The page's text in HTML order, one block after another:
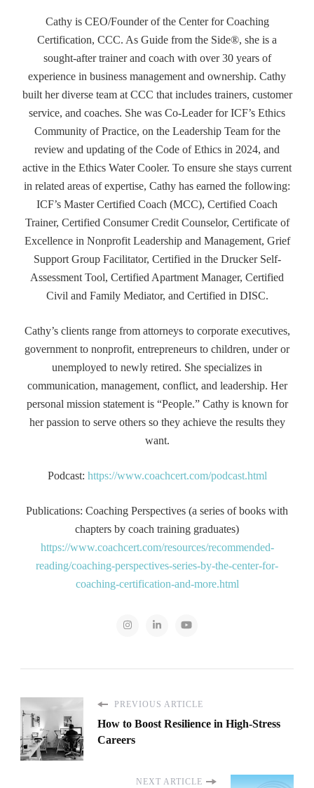
Cathy is CEO/Founder of the Center for Coaching
Certification, CCC. As Guide from the Side®, she is a
sought-after trainer and coach with over 30 years of
experience in business management and ownership. Cathy
built her diverse team at CCC that includes trainers, customer
service, and coaches. She was Co-Leader for ICF’s Ethics
Community of Practice, on the Leadership Team for the
review and updating of the Code of Ethics in 2024, and
active in the Ethics Water Cooler. To ensure she stays current
in related areas of expertise, Cathy has earned the following:
ICF’s Master Certified Coach (MCC), Certified Coach
Trainer, Certified Consumer Credit Counselor, Certificate of
Excellence in Nonprofit Leadership and Management, Grief
Support Group Facilitator, Certified in the Drucker Self-
Assessment Tool, Certified Apartment Manager, Certified
Civil and Family Mediator, and Certified in DISC.
Cathy’s clients range from attorneys to corporate executives,
government to nonprofit, entrepreneurs to children, under or
unemployed to newly retired. She specializes in
communication, management, conflict, and leadership. Her
personal mission statement is “People.” Cathy is known for
her passion to serve others so they achieve the results they
want.
Podcast: https://www.coachcert.com/podcast.html
Publications: Coaching Perspectives (a series of books with
chapters by coach training graduates)
https://www.coachcert.com/resources/recommended-
reading/coaching-perspectives-series-by-the-center-for-
coaching-certification-and-more.html
PREVIOUS ARTICLE
How to Boost Resilience in High-Stress
Careers
NEXT ARTICLE